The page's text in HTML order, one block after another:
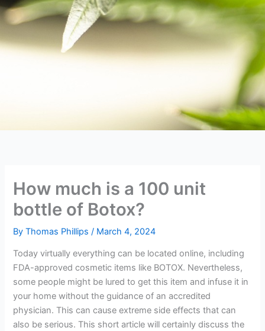
How much is a 100 unit
bottle of Botox?
ByThomas Phillips/ March 4, 2024
Today virtually everything can be located online, including
FDA-approved cosmetic items like BOTOX. Nevertheless,
some people might be lured to get this item and infuse it in
your home without the guidance of an accredited
physician. This can cause extreme side effects that can
also be serious. This short article will certainly discuss the